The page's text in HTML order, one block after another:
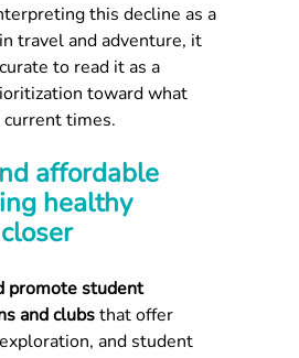
this decline as a
travel and adventure, it
to read it as a
toward what
times.
affordable
healthy
promote student
and clubs that offer
and student